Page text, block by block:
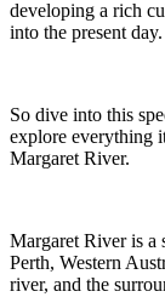
developing a rich
into the present day.
So dive into this
explore everything
Margaret River.
Margaret River is a
Perth, Western
river, and the